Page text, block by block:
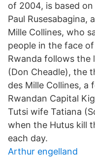
of 2004, is based
Paul Rusesabagina,
Mille Collines, who
people in the face
Rwanda follows the
(Don Cheadle), the
des Mille Collines,
Rwandan Capital
Tutsi wife Tatiana
when the Hutus kill
each day.
Arthur engelland